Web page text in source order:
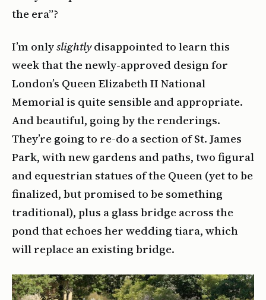
the era”?
I’m onlyslightlydisappointed to learn this
week that the newly-approved design for
London’s Queen Elizabeth II National
Memorial is quite sensible and appropriate.
And beautiful, going by the renderings.
They’re going to re-do a section of St. James
Park, with new gardens and paths, two figural
and equestrian statues of the Queen (yet to be
finalized, but promised to be something
traditional), plus a glass bridge across the
pond that echoes her wedding tiara, which
will replace an existing bridge.